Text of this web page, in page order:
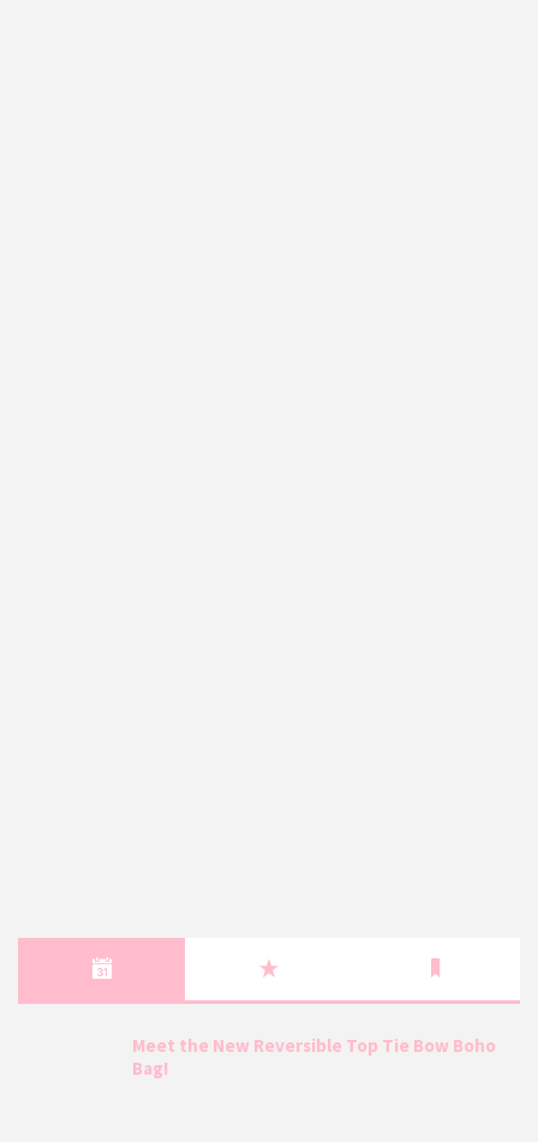
Meet the New Reversible Top Tie Bow Boho
Bag!